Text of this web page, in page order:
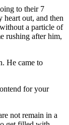
to their 7
out, and then
a particle of
rushing after him,
He came to
for your
not remain in a